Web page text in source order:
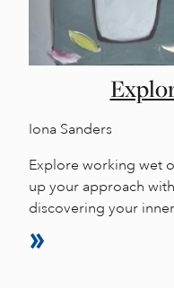
Iona Sanders
Explore working wet
up your approach
discovering your